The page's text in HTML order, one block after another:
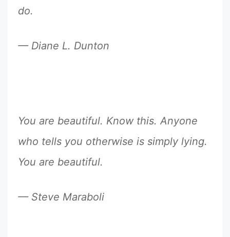
do.
— Diane L. Dunton
You are beautiful. Know this. Anyone
who tells you otherwise is simply lying.
You are beautiful.
— Steve Maraboli